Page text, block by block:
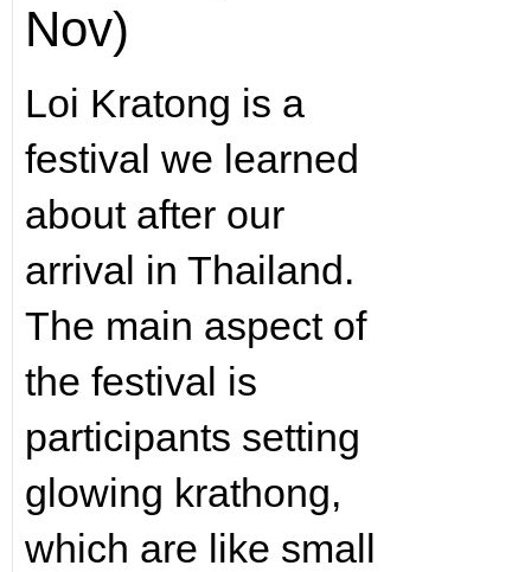
Nov)
Loi Kratong is a
festival we learned
about after our
arrival in Thailand.
The main aspect of
the festival is
participants setting
glowing krathong,
which are like small